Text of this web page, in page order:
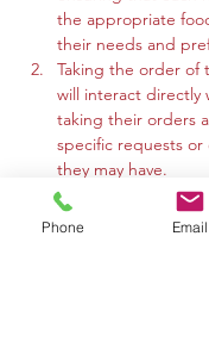
the appropriate
their needs and
Taking the order of
will interact directly
taking their orders
specific requests
they may have.
You may work in
Choice Room,
Phone Email